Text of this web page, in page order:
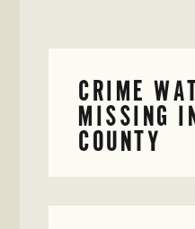
CRIME
MISSING
COUNTY